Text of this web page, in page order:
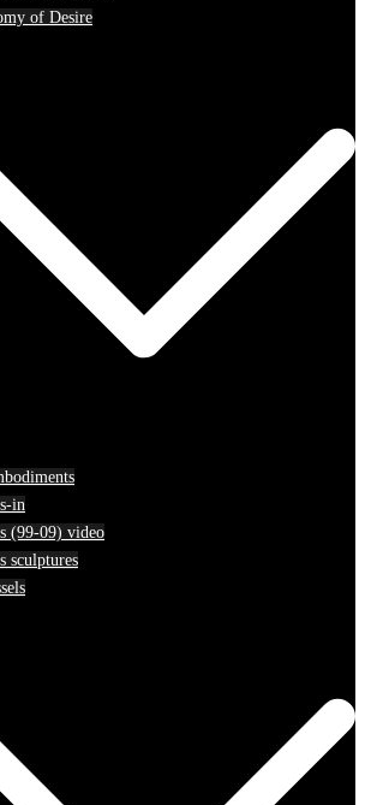
of Desire
in
(99-09) video
sculptures